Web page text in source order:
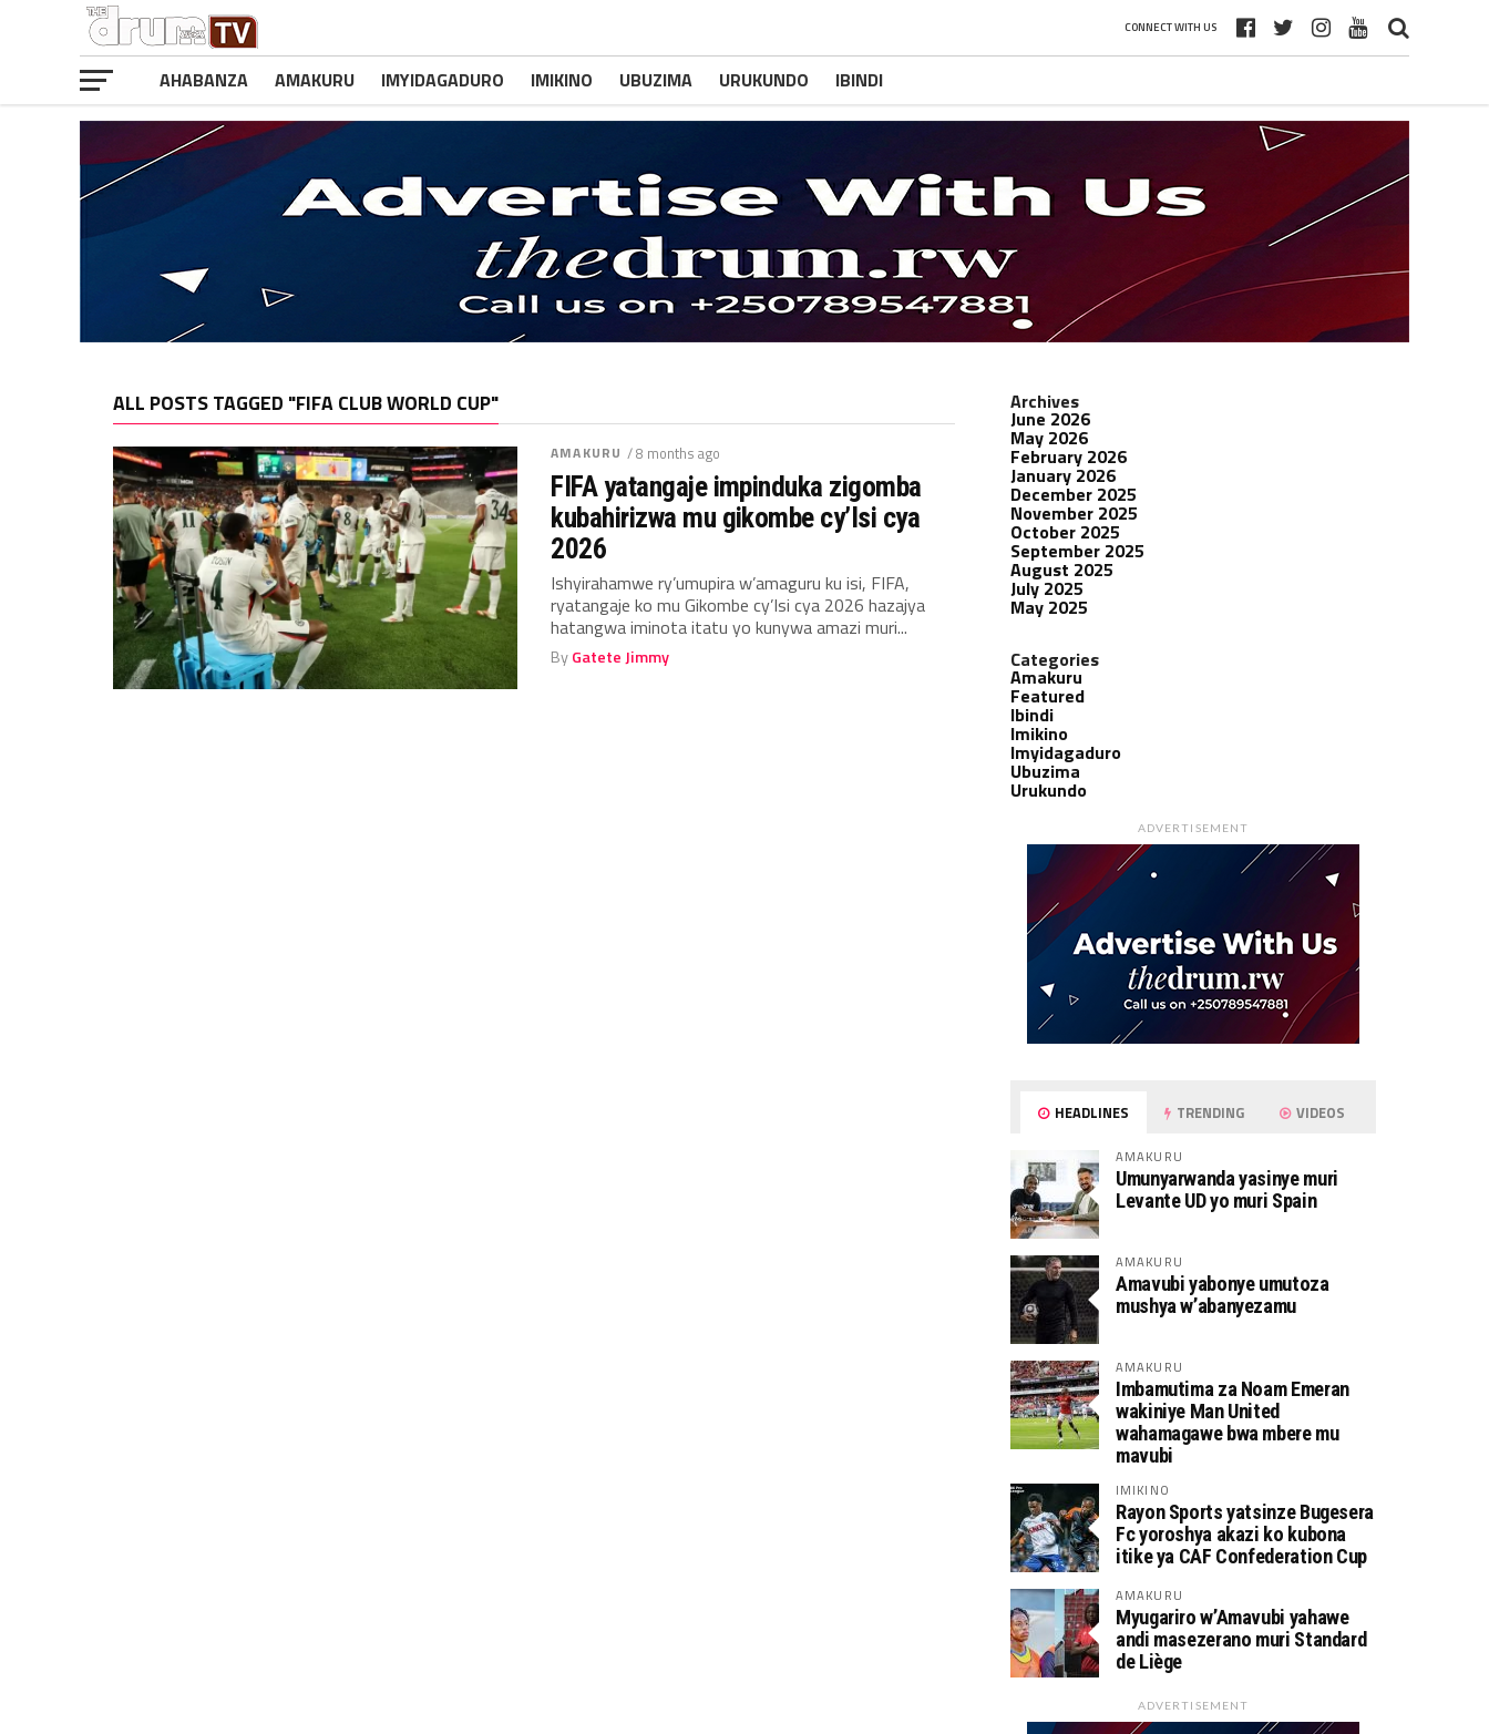
CONNECT WITH US
AHABANZA AMAKURU IMYIDAGADURO IMIKINO UBUZIMA URUKUNDO IBINDI
ALL POSTS TAGGED "FIFA CLUB WORLD CUP"
AMAKURU / 8 months ago
FIFA yatangaje impinduka zigomba
kubahirizwa mu gikombe cy’Isi cya
2026
Ishyirahamwe ry’umupira w’amaguru ku isi, FIFA,
ryatangaje ko mu Gikombe cy’Isi cya 2026 hazajya
hatangwa iminota itatu yo kunywa amazi muri...
ByGatete Jimmy
Archives
June 2026
May 2026
February 2026
January 2026
December 2025
November 2025
October 2025
September 2025
August 2025
July 2025
May 2025
Categories
Amakuru
Featured
Ibindi
Imikino
Imyidagaduro
Ubuzima
Urukundo
ADVERTISEMENT
HEADLINES TRENDING VIDEOS
AMAKURU
Umunyarwanda yasinye muri
Levante UD yo muri Spain
AMAKURU
Amavubi yabonye umutoza
mushya w’abanyezamu
AMAKURU
Imbamutima za Noam Emeran
wakiniye Man United
wahamagawe bwa mbere mu
mavubi
IMIKINO
Rayon Sports yatsinze Bugesera
Fc yoroshya akazi ko kubona
itike ya CAF Confederation Cup
AMAKURU
Myugariro w’Amavubi yahawe
andi masezerano muri Standard
de Liège
ADVERTISEMENT